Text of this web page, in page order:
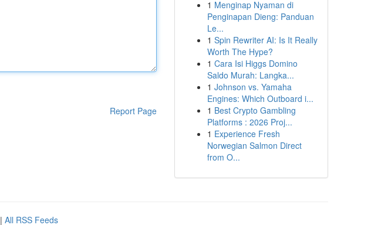
Report Page
1 Menginap Nyaman di
Penginapan Dieng: Panduan
Le...
1 Spin Rewriter AI: Is It Really
Worth The Hype?
1 Cara Isi Higgs Domino
Saldo Murah: Langka...
1 Johnson vs. Yamaha
Engines: Which Outboard i...
1 Best Crypto Gambling
Platforms : 2026 Proj...
1 Experience Fresh
Norwegian Salmon Direct
from O...
| All RSS Feeds